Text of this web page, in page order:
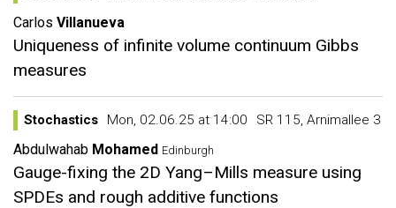
Carlos Villanueva
Uniqueness of infinite volume continuum Gibbs
measures
Stochastics Mon, 02.06.25 at 14:00 SR 115, Arnimallee 3
Abdulwahab Mohamed Edinburgh
Gauge-fixing the 2D Yang–Mills measure using
SPDEs and rough additive functions